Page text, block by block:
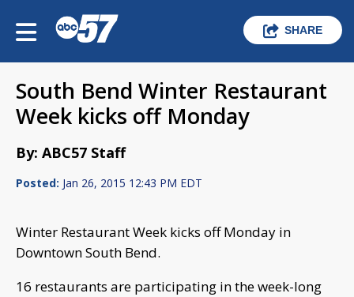
SHARE
South Bend Winter Restaurant
Week kicks off Monday
By: ABC57 Staff
Posted: Jan 26, 2015 12:43 PM EDT
Winter Restaurant Week kicks off Monday in
Downtown South Bend.
16 restaurants are participating in the week-long